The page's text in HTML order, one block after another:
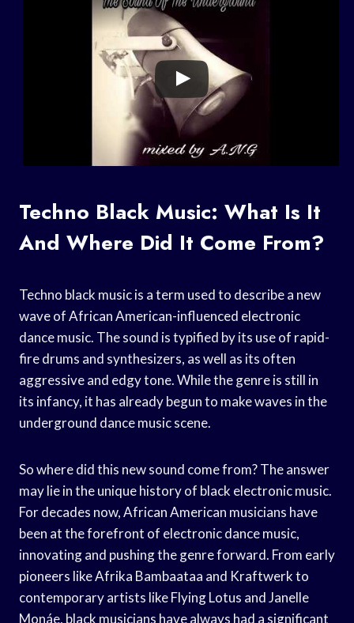
Techno Black Music: What Is It
And Where Did It Come From?
Techno black music is a term used to describe a new
wave of African American-influenced electronic
dance music. The sound is typified by its use of rapid-
fire drums and synthesizers, as well as its often
aggressive and edgy tone. While the genre is still in
its infancy, it has already begun to make waves in the
underground dance music scene.
So where did this new sound come from? The answer
may lie in the unique history of black electronic music.
For decades now, African American musicians have
been at the forefront of electronic dance music,
innovating and pushing the genre forward. From early
pioneers like Afrika Bambaataa and Kraftwerk to
contemporary artists like Flying Lotus and Janelle
Monáe, black musicians have always had a significant